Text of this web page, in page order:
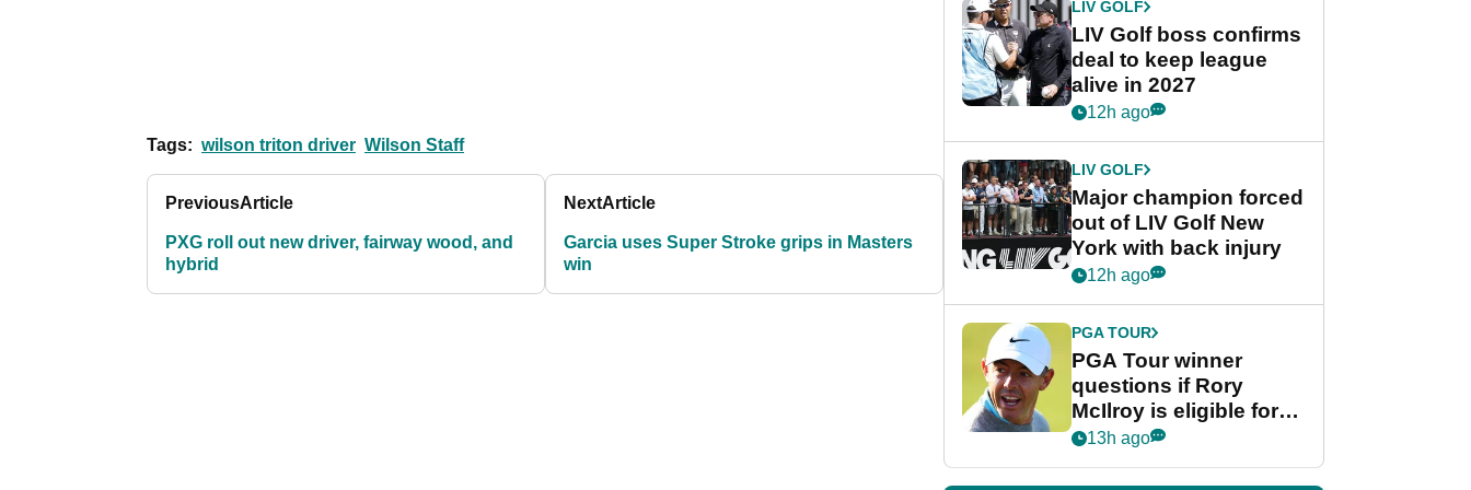
Tags: wilson triton driver Wilson Staff
PreviousArticle
PXG roll out new driver, fairway wood, and
hybrid
NextArticle
Garcia uses Super Stroke grips in Masters
win
LIV GOLF
LIV Golf boss confirms
deal to keep league
alive in 2027
12h ago
LIV GOLF
Major champion forced
out of LIV Golf New
York with back injury
12h ago
PGA TOUR
PGA Tour winner
questions if Rory
McIlroy is eligible for
POY race: "It's
13h ago